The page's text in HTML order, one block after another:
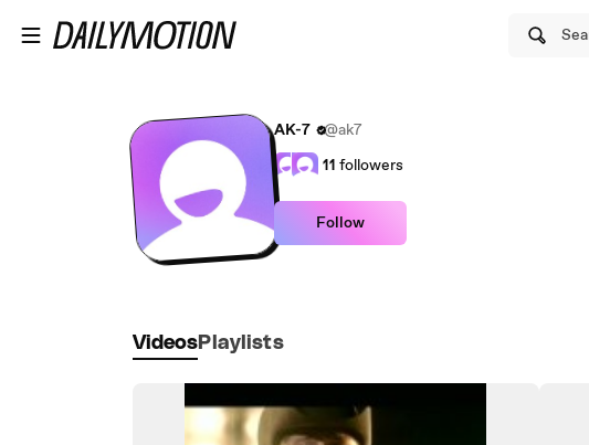
AK-7
@ak7
11 followers
Follow
Videos Playlists